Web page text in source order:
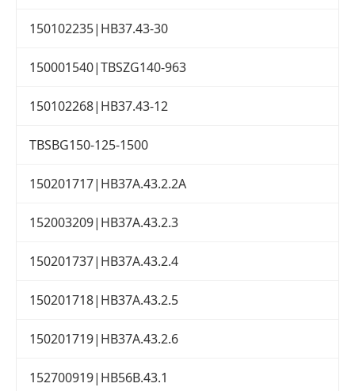
150102235|HB37.43-30
150001540|TBSZG140-963
150102268|HB37.43-12
TBSBG150-125-1500
150201717|HB37A.43.2.2A
152003209|HB37A.43.2.3
150201737|HB37A.43.2.4
150201718|HB37A.43.2.5
150201719|HB37A.43.2.6
152700919|HB56B.43.1